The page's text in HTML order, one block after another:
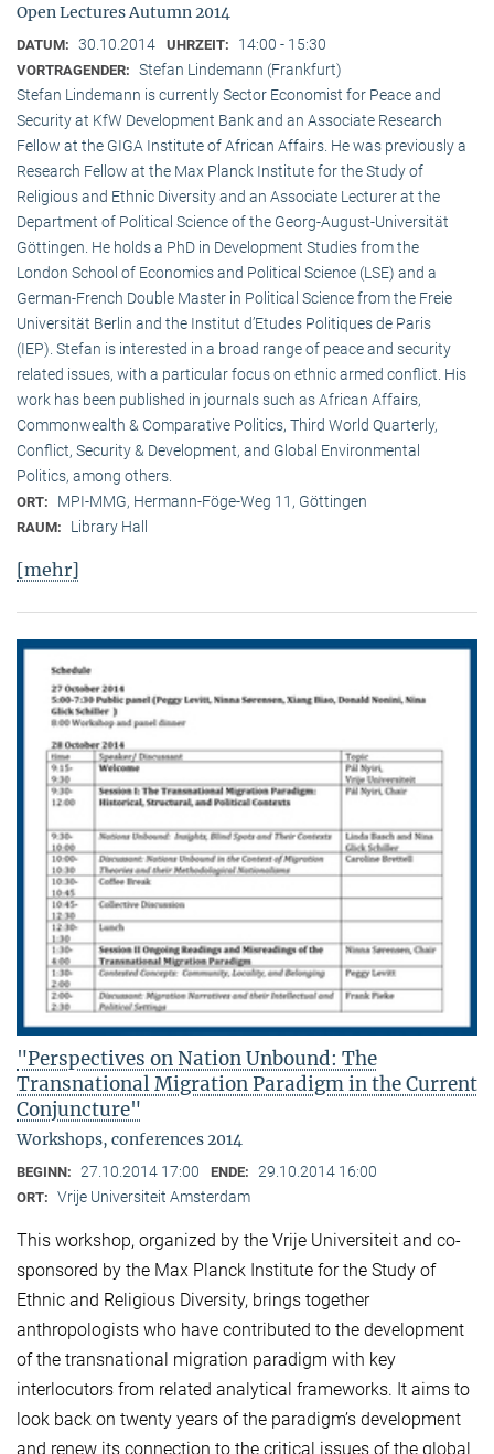
Open Lectures Autumn 2014
DATUM: 30.10.2014 UHRZEIT: 14:00 - 15:30
VORTRAGENDER: Stefan Lindemann (Frankfurt)
Stefan Lindemann is currently Sector Economist for Peace and
Security at KfW Development Bank and an Associate Research
Fellow at the GIGA Institute of African Affairs. He was previously a
Research Fellow at the Max Planck Institute for the Study of
Religious and Ethnic Diversity and an Associate Lecturer at the
Department of Political Science of the Georg-August-Universität
Göttingen. He holds a PhD in Development Studies from the
London School of Economics and Political Science (LSE) and a
German-French Double Master in Political Science from the Freie
Universität Berlin and the Institut d’Etudes Politiques de Paris
(IEP). Stefan is interested in a broad range of peace and security
related issues, with a particular focus on ethnic armed conflict. His
work has been published in journals such as African Affairs,
Commonwealth & Comparative Politics, Third World Quarterly,
Conflict, Security & Development, and Global Environmental
Politics, among others.
ORT: MPI-MMG, Hermann-Föge-Weg 11, Göttingen
RAUM: Library Hall
[mehr]
"Perspectives on Nation Unbound: The
Transnational Migration Paradigm in the Current
Conjuncture"
Workshops, conferences 2014
BEGINN: 27.10.2014 17:00 ENDE: 29.10.2014 16:00
ORT: Vrije Universiteit Amsterdam
This workshop, organized by the Vrije Universiteit and co-
sponsored by the Max Planck Institute for the Study of
Ethnic and Religious Diversity, brings together
anthropologists who have contributed to the development
of the transnational migration paradigm with key
interlocutors from related analytical frameworks. It aims to
look back on twenty years of the paradigm’s development
and renew its connection to the critical issues of the global